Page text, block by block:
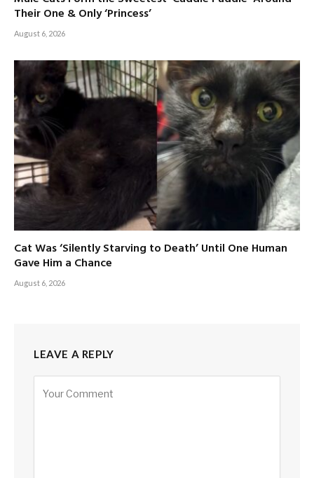
Their One & Only ‘Princess’
August 6, 2026
Cat Was ‘Silently Starving to Death’ Until One Human
Gave Him a Chance
August 6, 2026
LEAVE A REPLY